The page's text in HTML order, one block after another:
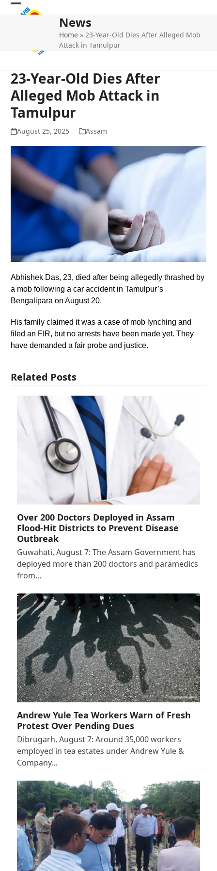
Skip
Open
Close
News
Home »23-Year-Old Dies After Alleged Mob
Attack in Tamulpur
23-Year-Old Dies After
Alleged Mob Attack in
Tamulpur
August 25, 2025 Assam
Abhishek Das, 23, died after being allegedly thrashed by
a mob following a car accident in Tamulpur’s
Bengalipara on August 20.
His family claimed it was a case of mob lynching and
filed an FIR, but no arrests have been made yet. They
have demanded a fair probe and justice.
Related Posts
Over 200 Doctors Deployed in Assam
Flood-Hit Districts to Prevent Disease
Outbreak
Guwahati, August 7: The Assam Government has
deployed more than 200 doctors and paramedics
from…
Andrew Yule Tea Workers Warn of Fresh
Protest Over Pending Dues
Dibrugarh, August 7: Around 35,000 workers
employed in tea estates under Andrew Yule &
Company…